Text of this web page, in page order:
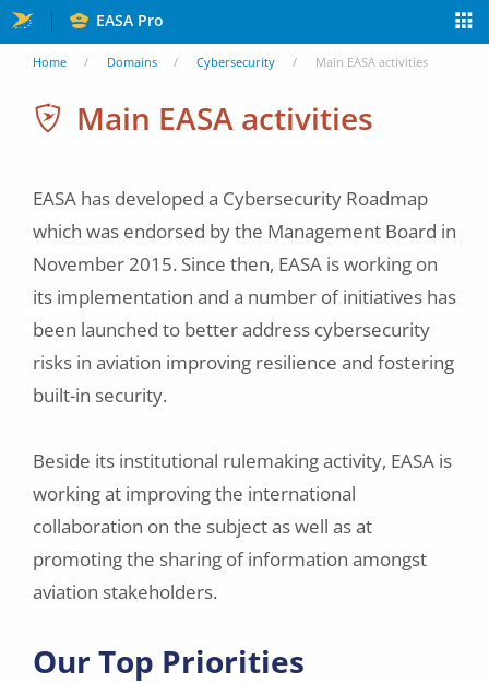
Skip
to
content
EASA Pro
You
are
Home Domains Cybersecurity Main EASA activities
Main EASA activities
EASA has developed a Cybersecurity Roadmap
which was endorsed by the Management Board in
November 2015. Since then, EASA is working on
its implementation and a number of initiatives has
been launched to better address cybersecurity
risks in aviation improving resilience and fostering
built-in security.
Beside its institutional rulemaking activity, EASA is
working at improving the international
collaboration on the subject as well as at
promoting the sharing of information amongst
aviation stakeholders.
Our Top Priorities